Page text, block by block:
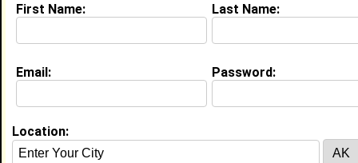
http://air-jordan .com
Education (
First Name: Last Name:
Email: Password:
Location: